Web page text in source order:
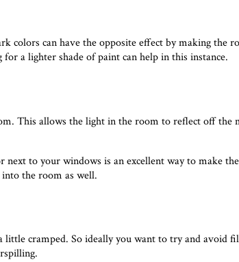
colors can have the opposite effect by making the
a lighter shade of paint can help in this instance.
This allows the light in the room to reflect off the
to your windows is an excellent way to make
the room as well.
cramped. So ideally you want to try and avoid